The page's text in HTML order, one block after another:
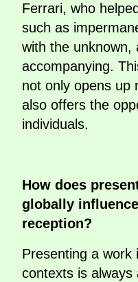
Ferrari, who
such as
with the unknown,
accompanying.
not only opens up
also offers the
individuals.
How does
globally
reception?
Presenting a work
contexts is always